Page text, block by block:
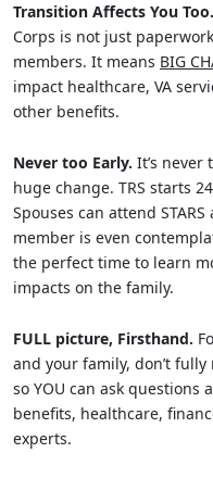
Transition Affects You Too.
Corps is not just
members. It means BIG
impact healthcare, VA
other benefits.
Never too Early. It’s
huge change. TRS starts
Spouses can attend
member is even
the perfect time to learn
impacts on the family.
FULL picture, Firsthand.
and your family, don’t
so YOU can ask
benefits, healthcare,
experts.